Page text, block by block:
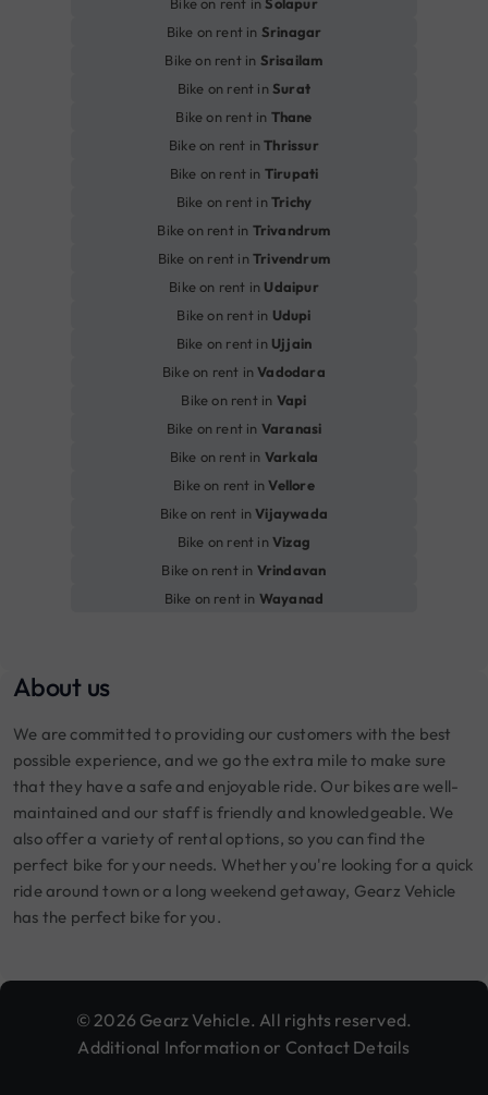
Bike on rent inSolapur
Bike on rent in Srinagar
Bike on rent in Srisailam
Bike on rent inSurat
Bike on rent in Thane
Bike on rent inThrissur
Bike on rent in Tirupati
Bike on rent inTrichy
Bike on rent in Trivandrum
Bike on rent inTrivendrum
Bike on rent in Udaipur
Bike on rent in Udupi
Bike on rent in Ujjain
Bike on rent inVadodara
Bike on rent in Vapi
Bike on rent in Varanasi
Bike on rent in Varkala
Bike on rent inVellore
Bike on rent inVijaywada
Bike on rent inVizag
Bike on rent in Vrindavan
Bike on rent in Wayanad
About us
We are committed to providing our customers with the best
possible experience, and we go the extra mile to make sure
that they have a safe and enjoyable ride. Our bikes are well-
maintained and our staff is friendly and knowledgeable. We
also offer a variety of rental options, so you can find the
perfect bike for your needs. Whether you're looking for a quick
ride around town or a long weekend getaway, Gearz Vehicle
has the perfect bike for you.
© 2026 Gearz Vehicle. All rights reserved.
Additional Information or Contact Details